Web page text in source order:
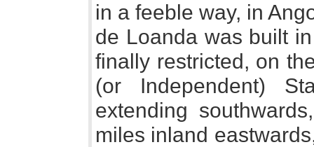
in a feeble way, in
de Loanda was built
finally restricted, on
(or Independent)
extending
miles inland